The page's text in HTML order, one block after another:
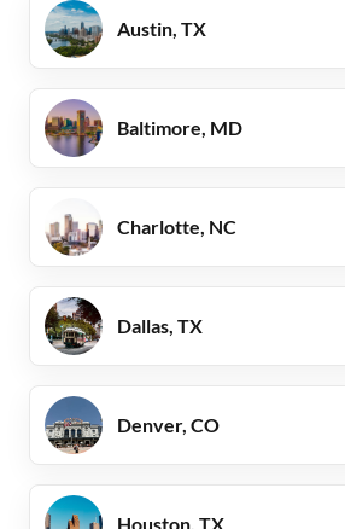
Austin, TX
Baltimore, MD
Charlotte, NC
Dallas, TX
Denver, CO
Houston, TX